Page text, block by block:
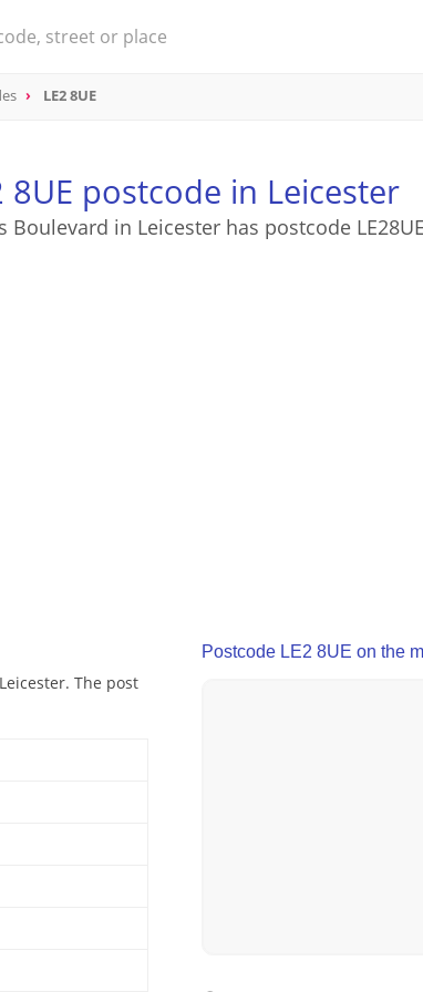
LE2 8UE
8UE postcode in Leicester
Boulevard in Leicester has postcode
The post
Postcode LE2 8UE on the